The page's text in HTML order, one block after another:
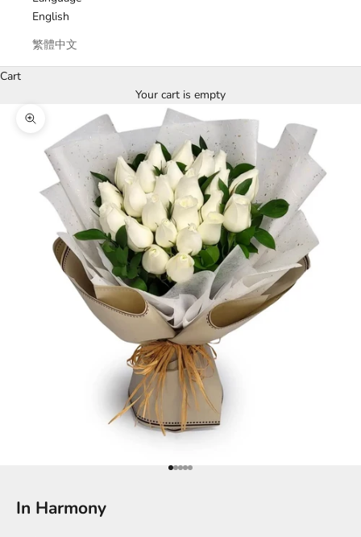
English
繁體中文
Cart
Your cart is empty
Zoom picture
Go to item 1
Go to item 2
Go to item 3
Go to item 4
Go to item 5
In Harmony